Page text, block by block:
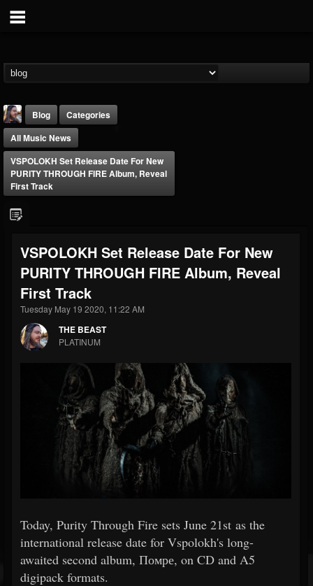
FOLLOWERS
203493
FOLLOWING
202955
UPDATES
41905
Forum
Blog
Categories
All Music News
VSPOLOKH Set Release Date For New
PURITY THROUGH FIRE Album, Reveal
First Track
VSPOLOKH Set Release Date For New
PURITY THROUGH FIRE Album, Reveal
First Track
Tuesday May 19 2020, 11:22 AM
THE BEAST
PLATINUM
Today, Purity Through Fire sets June 21st as the
international release date for Vspolokh's long-
awaited second album, Помре, on CD and A5
digipack formats.